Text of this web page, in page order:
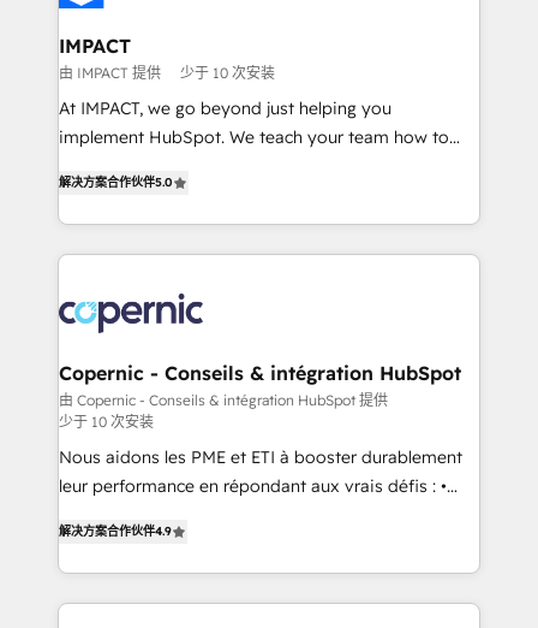
Click "Contact Business" ⬅️ to access 150+ Kickstart
Integration templates that put HubSpot in the center
of your tech stack, syncing... 🛍️ Shopify or
WooCommerce 💲 Stripe or Paypal 💰 Sage or
Netsuite 🤖 Google or Microsoft ✍️ DocuSign or
the rare Advanced "Custom Integrations"
Accreditation, securely sync data across... 🔄 any
new HubSpot portal with Advanced Website and
CRM Migrations using our in-house "HubScrub" Tool.
IMPACT
由 IMPACT 提供 少于 10 次安装
At IMPACT, we go beyond just helping you
implement HubSpot. We teach your team how to
System™ (the next evolution of They Ask, You
Answer), we’re the only HubSpot partner built
entirely around coaching and training. That means
skills, processes, and internal team you need to
attract the right buyers, close deals faster, and grow
without outside dependencies. You’ll learn how to: •
Set up, audit, and organize your HubSpot portal •
Get your sales team fully using HubSpot • Track
pipeline and revenue across the entire buyer journey
• Build an in-house marketing team that drives
buyers • Use AI to scale smarter Our coaching-led
approach works best for companies that are done
with outsourcing and ready to build something that
解决方案合作伙伴5.0
Copernic - Conseils & intégration HubSpot
由 Copernic - Conseils & intégration HubSpot 提供
少于 10 次安装
Nous aidons les PME et ETI à booster durablement
leur performance en répondant aux vrais défis : •
téléphonie, etc.) • Alignement des équipes grâce à un
outil et des données partagées • Amélioration de la
collecte et de l’analyse des données pour des
解决方案合作伙伴4.9